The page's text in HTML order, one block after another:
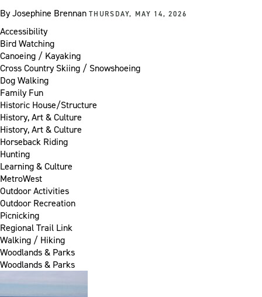
ByJosephine Brennan THURSDAY, MAY 14, 2026
Accessibility
Bird Watching
Canoeing / Kayaking
Cross Country Skiing / Snowshoeing
Dog Walking
Family Fun
Historic House/Structure
History, Art & Culture
History, Art & Culture
Horseback Riding
Hunting
Learning & Culture
MetroWest
Outdoor Activities
Outdoor Recreation
Picnicking
Regional Trail Link
Walking / Hiking
Woodlands & Parks
Woodlands & Parks